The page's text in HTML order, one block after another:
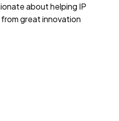
about helping IP
great innovation